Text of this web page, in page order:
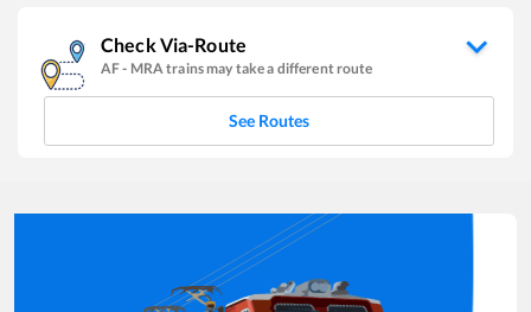
Check Via-Route
AF- MRA trains may take a different route
See Routes